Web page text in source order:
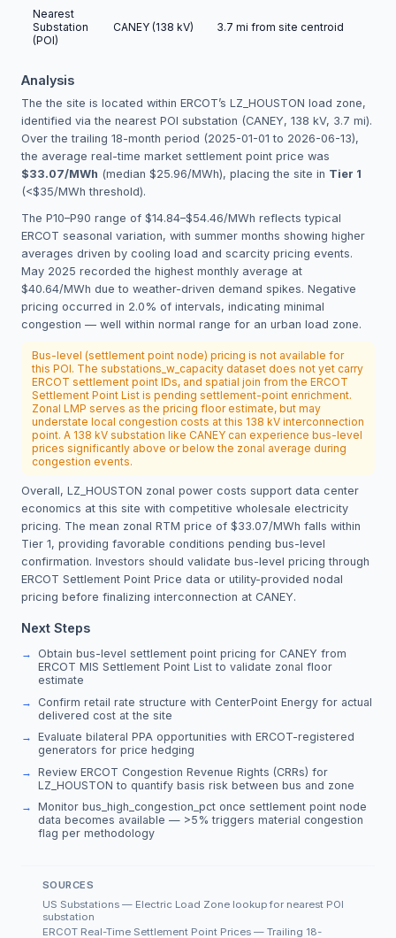
Nearest
Substation
(POI)
CANEY (138 kV) 3.7 mi from site centroid
Analysis
The the site is located within ERCOT’s LZ_HOUSTON load zone,
identified via the nearest POI substation (CANEY, 138 kV, 3.7 mi).
Over the trailing 18-month period (2025-01-01 to 2026-06-13),
the average real-time market settlement point price was
$33.07/MWh (median $25.96/MWh), placing the site in Tier 1
(<$35/MWh threshold).
The P10–P90 range of $14.84–$54.46/MWh reflects typical
ERCOT seasonal variation, with summer months showing higher
averages driven by cooling load and scarcity pricing events.
May 2025 recorded the highest monthly average at
$40.64/MWh due to weather-driven demand spikes. Negative
pricing occurred in 2.0% of intervals, indicating minimal
congestion — well within normal range for an urban load zone.
Bus-level (settlement point node) pricing is not available for
this POI. The substations_w_capacity dataset does not yet carry
ERCOT settlement point IDs, and spatial join from the ERCOT
Settlement Point List is pending settlement-point enrichment.
Zonal LMP serves as the pricing floor estimate, but may
understate local congestion costs at this 138 kV interconnection
point. A 138 kV substation like CANEY can experience bus-level
prices significantly above or below the zonal average during
congestion events.
Overall, LZ_HOUSTON zonal power costs support data center
economics at this site with competitive wholesale electricity
pricing. The mean zonal RTM price of $33.07/MWh falls within
Tier 1, providing favorable conditions pending bus-level
confirmation. Investors should validate bus-level pricing through
ERCOT Settlement Point Price data or utility-provided nodal
pricing before finalizing interconnection at CANEY.
Next Steps
Obtain bus-level settlement point pricing for CANEY from
ERCOT MIS Settlement Point List to validate zonal floor
estimate
Confirm retail rate structure with CenterPoint Energy for actual
delivered cost at the site
Evaluate bilateral PPA opportunities with ERCOT-registered
generators for price hedging
Review ERCOT Congestion Revenue Rights (CRRs) for
LZ_HOUSTON to quantify basis risk between bus and zone
Monitor bus_high_congestion_pct once settlement point node
data becomes available — >5% triggers material congestion
flag per methodology
SOURCES
US Substations — Electric Load Zone lookup for nearest POI
substation
ERCOT Real-Time Settlement Point Prices — Trailing 18-